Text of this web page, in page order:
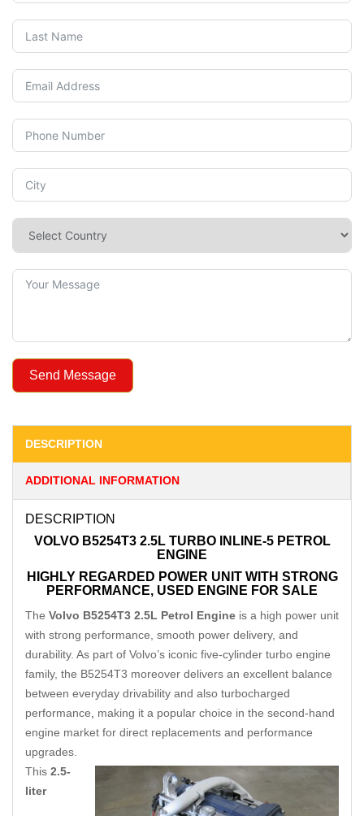
Send Message
DESCRIPTION
ADDITIONAL INFORMATION
DESCRIPTION
VOLVO B5254T3 2.5L TURBO INLINE-5 PETROL
ENGINE
HIGHLY REGARDED POWER UNIT WITH STRONG
PERFORMANCE, USED ENGINE FOR SALE
The Volvo B5254T3 2.5L Petrol Engine is a high power unit
with strong performance, smooth power delivery, and
durability. As part of Volvo’s iconic five-cylinder turbo engine
family, the B5254T3 moreover delivers an excellent balance
between everyday drivability and also turbocharged
performance
making it a popular choice in the second-hand
engine market for direct replacements and performance
upgrades.
This 2.5-
liter